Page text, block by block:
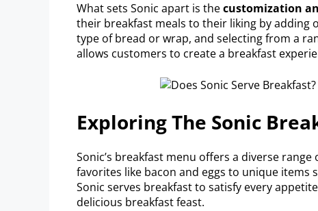
What sets Sonic apart is thecustomization
their breakfast meals to their liking by
type of bread or wrap, and selecting from a
allows customers to create a breakfast
Exploring The Sonic
Sonic’s breakfast menu offers a diverse
favorites like bacon and eggs to unique items
Sonic serves breakfast to satisfy every
delicious breakfast feast.